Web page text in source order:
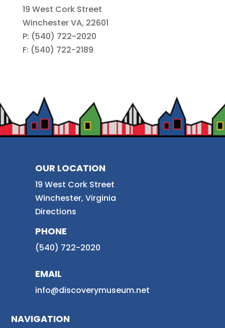
19 West Cork Street
Winchester VA, 22601
P: (540) 722-2020
F: (540) 722-2189
OUR LOCATION
19 West Cork Street
Winchester, Virginia
Directions
PHONE
(540) 722-2020
EMAIL
info@discoverymuseum.net
NAVIGATION